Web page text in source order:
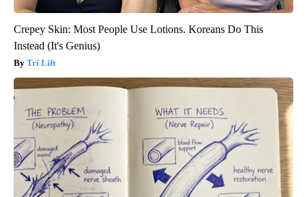
Crepey Skin: Most People Use Lotions. Koreans Do This
Instead (It's Genius)
Tri Lift